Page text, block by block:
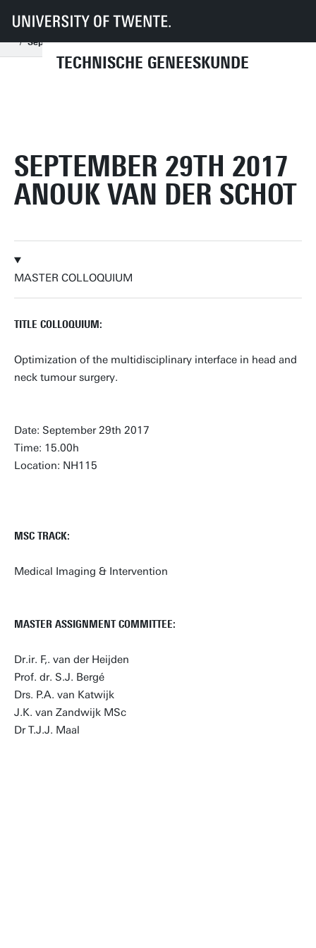
TECHNISCHE GENEESKUNDE
UT Onderwijs Studenteninformatie
Technische Geneeskunde
Master colloquia
September
September 29th 2017 Anouk van der Schot
SEPTEMBER 29TH 2017
ANOUK VAN DER SCHOT
MASTER COLLOQUIUM
TITLE COLLOQUIUM:
Optimization of the multidisciplinary interface in head and
neck tumour surgery.
Date: September 29th 2017
Time: 15.00h
Location: NH115
MSC TRACK:
Medical Imaging & Intervention
MASTER ASSIGNMENT COMMITTEE:
Dr.ir. F,. van der Heijden
Prof. dr. S.J. Bergé
Drs. P.A. van Katwijk
J.K. van Zandwijk MSc
Dr T.J.J. Maal